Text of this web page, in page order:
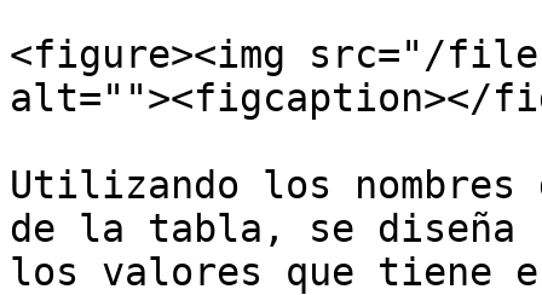
<figure><img src="/files/
alt=""><figcaption></
Utilizando los nombres
de la tabla, se diseña
los valores que tiene